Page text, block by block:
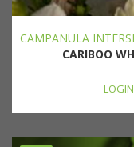
CAMPANULA
CARIBOO